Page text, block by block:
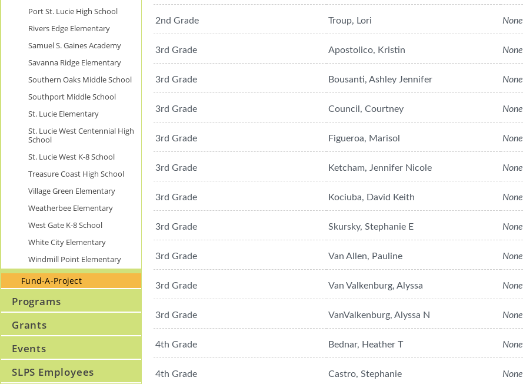
2nd Grade Troup, Lori None
3rd Grade Apostolico, Kristin None
3rd Grade Bousanti, Ashley Jennifer None
3rd Grade Council, Courtney None
3rd Grade Figueroa, Marisol None
3rd Grade Ketcham, Jennifer Nicole None
3rd Grade Kociuba, David Keith None
3rd Grade Skursky, Stephanie E None
3rd Grade Van Allen, Pauline None
3rd Grade Van Valkenburg, Alyssa None
3rd Grade VanValkenburg, Alyssa N None
4th Grade Bednar, Heather T None
4th Grade Castro, Stephanie None
Port St. Lucie High School
Rivers Edge Elementary
Samuel S. Gaines Academy
Savanna Ridge Elementary
Southern Oaks Middle School
Southport Middle School
St. Lucie Elementary
St. Lucie West Centennial High
School
St. Lucie West K-8 School
Treasure Coast High School
Village Green Elementary
Weatherbee Elementary
West Gate K-8 School
White City Elementary
Windmill Point Elementary
Fund-A-Project
Programs
Grants
Events
SLPS Employees